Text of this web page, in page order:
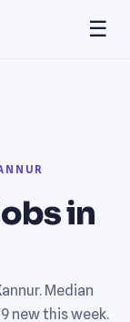
☰
in
Median
new this week.